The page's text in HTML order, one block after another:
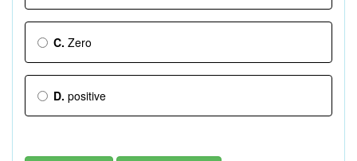
C. Zero
D. positive